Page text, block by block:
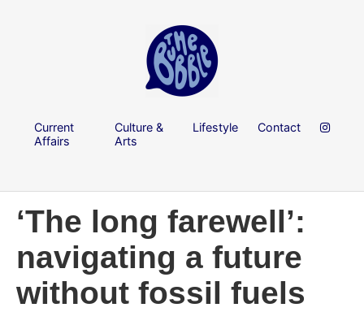
Current
Affairs
Culture &
Arts
Lifestyle Contact
‘The long farewell’:
navigating a future
without fossil fuels